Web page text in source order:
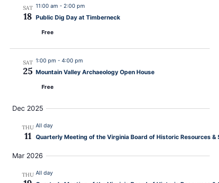
SAT
18
11:00 am - 2:00 pm
Public Dig Day at Timberneck
Free
SAT
25
1:00 pm - 4:00 pm
Mountain Valley Archaeology Open House
Free
Dec 2025
THU
11
All day
Quarterly Meeting of the Virginia Board of Historic Resources
Mar 2026
THU All day